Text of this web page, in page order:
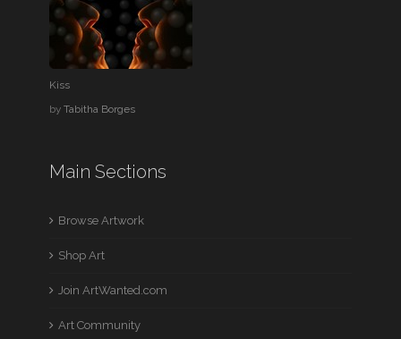
Kiss
byTabitha Borges
Main Sections
Browse Artwork
Shop Art
Join ArtWanted.com
Art Community